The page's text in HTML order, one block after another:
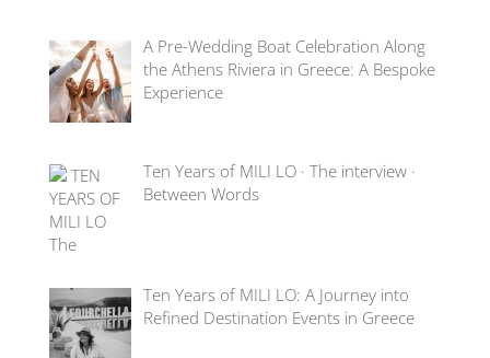
A Pre-Wedding Boat Celebration Along
the Athens Riviera in Greece: A Bespoke
Experience
Ten Years of MILI LO · The interview ·
Between Words
Ten Years of MILI LO: A Journey into
Refined Destination Events in Greece